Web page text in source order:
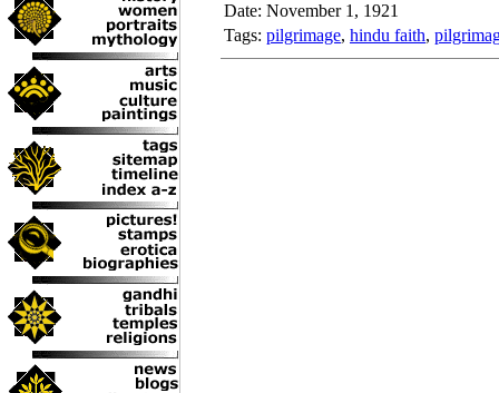
Date: November 1, 1921
Tags: pilgrimage, hindu faith,